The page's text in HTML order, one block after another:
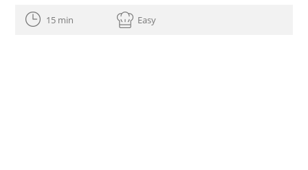
15 min Easy